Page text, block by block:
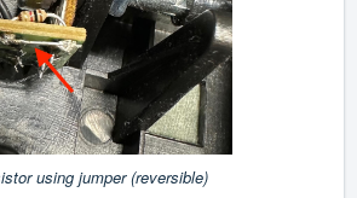
using jumper (reversible)